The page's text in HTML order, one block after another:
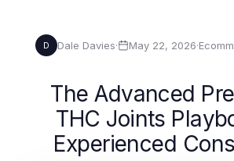
D Dale Davies· May 22, 2026·
The Advanced
THC Joints
Experienced